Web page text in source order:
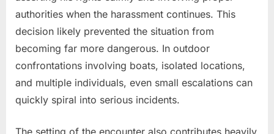
authorities when the harassment continues. This
decision likely prevented the situation from
becoming far more dangerous. In outdoor
confrontations involving boats, isolated locations,
and multiple individuals, even small escalations can
quickly spiral into serious incidents.